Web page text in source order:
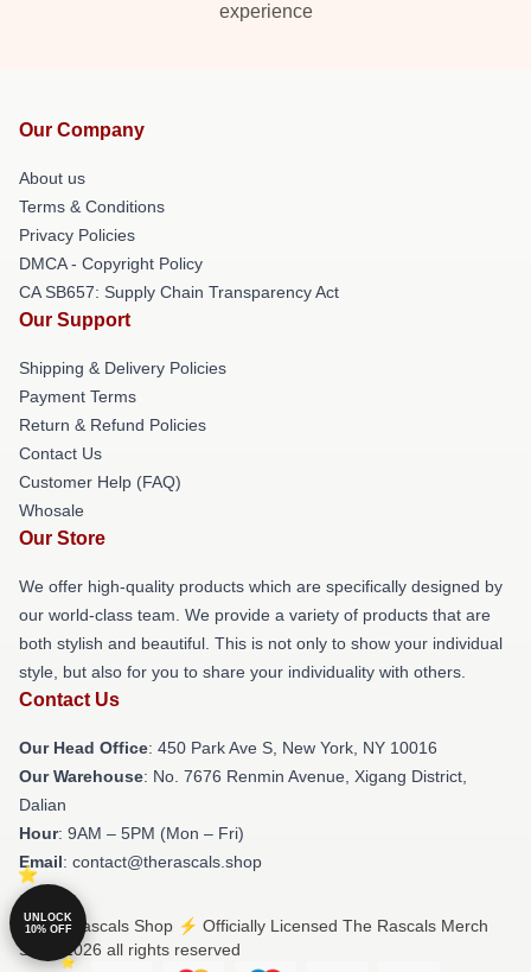
experience
Our Company
About us
Terms & Conditions
Privacy Policies
DMCA - Copyright Policy
CA SB657: Supply Chain Transparency Act
Our Support
Shipping & Delivery Policies
Payment Terms
Return & Refund Policies
Contact Us
Customer Help (FAQ)
Whosale
Our Store
We offer high-quality products which are specifically designed by
our world-class team. We provide a variety of products that are
both stylish and beautiful. This is not only to show your individual
style, but also for you to share your individuality with others.
Contact Us
Our Head Office: 450 Park Ave S, New York, NY 10016
Our Warehouse: No. 7676 Renmin Avenue, Xigang District,
Dalian
Hour: 9AM – 5PM (Mon – Fri)
Email: contact@therascals.shop
© The Rascals Shop ⚡️ Officially Licensed The Rascals Merch
Store 2026 all rights reserved
UNLOCK
10% OFF